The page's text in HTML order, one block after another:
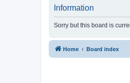
Information
Sorry but this board is
Home Board index